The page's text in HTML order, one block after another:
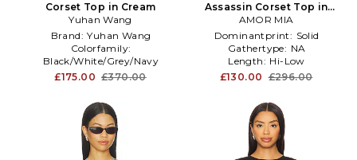
Corset Top in Cream
Yuhan Wang
Brand: Yuhan Wang
Colorfamily:
Black/White/Grey/Navy
Furtype: NA
£175.00 £370.00
Assassin Corset Top in
Black
AMOR MIA
Dominantprint: Solid
Gathertype: NA
Length: Hi-Low
£130.00 £296.00